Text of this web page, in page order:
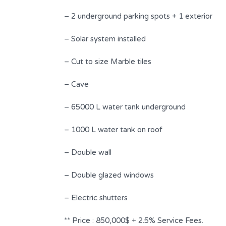
– 2 underground parking spots + 1 exterior
– Solar system installed
– Cut to size Marble tiles
– Cave
– 65000 L water tank underground
– 1000 L water tank on roof
– Double wall
– Double glazed windows
– Electric shutters
** Price : 850,000$ + 2.5% Service Fees.
Duplex